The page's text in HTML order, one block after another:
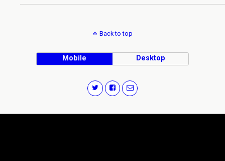
Back to top
Mobile Desktop